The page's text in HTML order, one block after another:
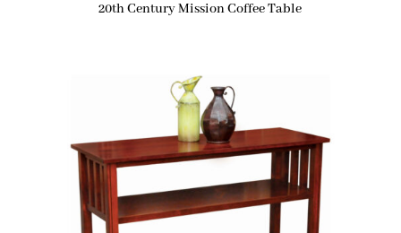
20th Century Mission Coffee Table